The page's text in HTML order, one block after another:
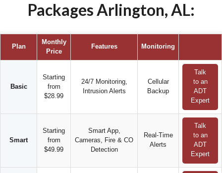
Packages Arlington, AL:
Plan
Monthly
Price
Features Monitoring
Basic
Starting
from
$28.99
24/7 Monitoring,
Intrusion Alerts
Cellular
Backup
Talk
to an
ADT
Expert
Smart
Starting
from
$49.99
Smart App,
Cameras, Fire & CO
Detection
Real-Time
Alerts
Talk
to an
ADT
Expert